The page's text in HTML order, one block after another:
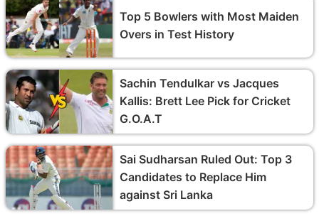
Top 5 Bowlers with Most Maiden
Overs in Test History
Sachin Tendulkar vs Jacques
Kallis: Brett Lee Pick for Cricket
G.O.A.T
Sai Sudharsan Ruled Out: Top 3
Candidates to Replace Him
against Sri Lanka